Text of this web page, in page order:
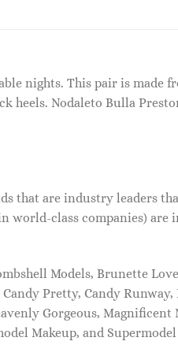
nights. This pair is made
heels. Nodaleto Bulla
that are industry leaders
class companies) are
Models, Brunette
Pretty, Candy Runway,
Gorgeous, Magnificent
Makeup, and